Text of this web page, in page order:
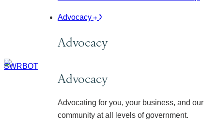
Advocacy
Advocacy
Advocacy
Advocating for you, your business, and our
community at all levels of government.